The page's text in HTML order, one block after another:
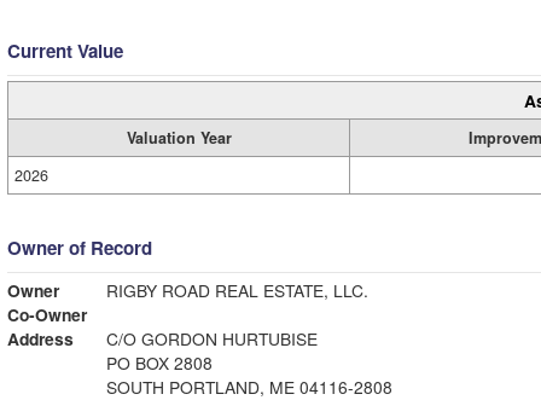
Current Value
Valuation Year
2026
Owner of Record
Owner
RIGBY ROAD REAL ESTATE, LLC.
Co-Owner
Address
C/O GORDON HURTUBISE
PO BOX 2808
SOUTH PORTLAND, ME 04116-2808